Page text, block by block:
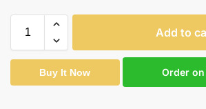
Add to
Buy It Now Order